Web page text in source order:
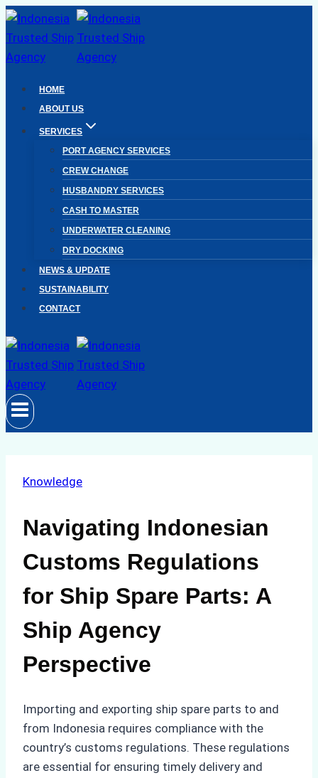
Skip
to
content
HOME
ABOUT US
SERVICES
PORT AGENCY SERVICES
CREW CHANGE
HUSBANDRY SERVICES
CASH TO MASTER
UNDERWATER CLEANING
DRY DOCKING
NEWS & UPDATE
SUSTAINABILITY
CONTACT
Knowledge
Navigating Indonesian
Customs Regulations
for Ship Spare Parts: A
Ship Agency
Perspective
Importing and exporting ship spare parts to and
from Indonesia requires compliance with the
country’s customs regulations. These regulations
are essential for ensuring timely delivery and